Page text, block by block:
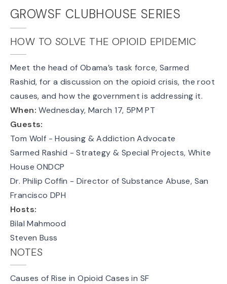
GROWSF CLUBHOUSE SERIES
HOW TO SOLVE THE OPIOID EPIDEMIC
Meet the head of Obama’s task force, Sarmed
Rashid, for a discussion on the opioid crisis, the root
causes, and how the government is addressing it.
When: Wednesday, March 17, 5PM PT
Guests:
Tom Wolf - Housing & Addiction Advocate
Sarmed Rashid - Strategy & Special Projects, White
House ONDCP
Dr. Philip Coffin - Director of Substance Abuse, San
Francisco DPH
Hosts:
Bilal Mahmood
Steven Buss
NOTES
Causes of Rise in Opioid Cases in SF